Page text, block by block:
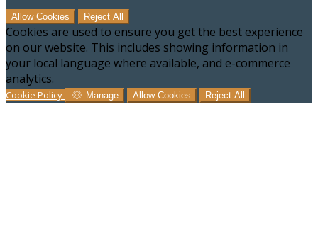
Allow Cookies Reject All
Cookies are used to ensure you get the best experience
on our website. This includes showing information in
your local language where available, and e-commerce
analytics.
Cookie Policy Manage Allow Cookies Reject All